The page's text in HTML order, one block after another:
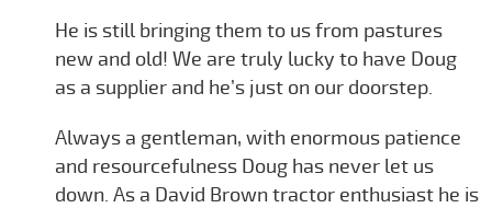
He is still bringing them to us from pastures
new and old! We are truly lucky to have Doug
as a supplier and he’s just on our doorstep.
Always a gentleman, with enormous patience
and resourcefulness Doug has never let us
down. As a David Brown tractor enthusiast he is